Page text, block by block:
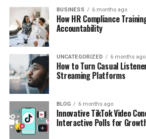
BUSINESS 6 months ago
How HR Compliance
Accountability
UNCATEGORIZED 6 months ago
How to Turn Casual
Streaming Platforms
BLOG 6 months ago
Innovative TikTok Video
Interactive Polls for